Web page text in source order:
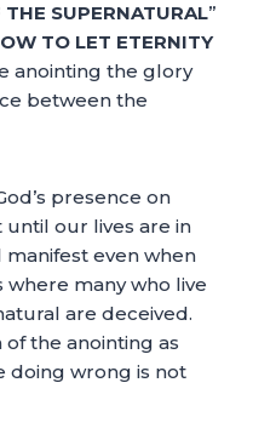
THE SUPERNATURAL”
TO LET ETERNITY
anointing the glory
between the
presence on
until our lives are in
even when
where many who live
are deceived.
the anointing as
doing wrong is not